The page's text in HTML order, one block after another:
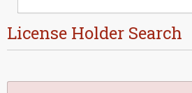
License Holder Search